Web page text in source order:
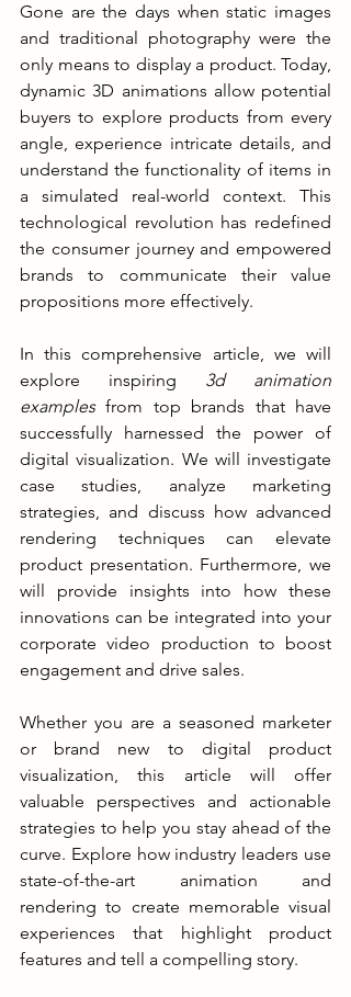
Gone are the days when static images
and traditional photography were the
only means to display a product. Today,
dynamic 3D animations allow potential
buyers to explore products from every
angle, experience intricate details, and
understand the functionality of items in
a simulated real-world context. This
technological revolution has redefined
the consumer journey and empowered
brands to communicate their value
propositions more effectively.
In this comprehensive article, we will
explore inspiring 3d animation
examples from top brands that have
successfully harnessed the power of
digital visualization. We will investigate
case studies, analyze marketing
strategies, and discuss how advanced
rendering techniques can elevate
product presentation. Furthermore, we
will provide insights into how these
innovations can be integrated into your
corporate video production to boost
engagement and drive sales.
Whether you are a seasoned marketer
or brand new to digital product
visualization, this article will offer
valuable perspectives and actionable
strategies to help you stay ahead of the
curve. Explore how industry leaders use
state-of-the-art animation and
rendering to create memorable visual
experiences that highlight product
features and tell a compelling story.